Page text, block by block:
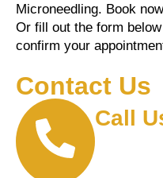
Microneedling. Book
Or fill out the form
confirm your
Contact Us
Call